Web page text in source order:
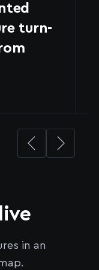
turn-
in an